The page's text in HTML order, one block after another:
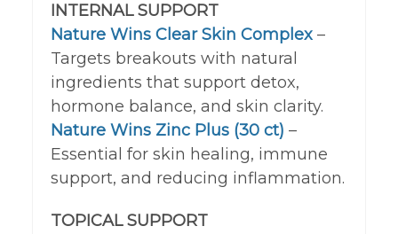
INTERNAL SUPPORT
Nature Wins Clear Skin Complex–
Targets breakouts with natural
ingredients that support detox,
hormone balance, and skin clarity.
Nature Wins Zinc Plus (30 ct) –
Essential for skin healing, immune
support, and reducing inflammation.
TOPICAL SUPPORT